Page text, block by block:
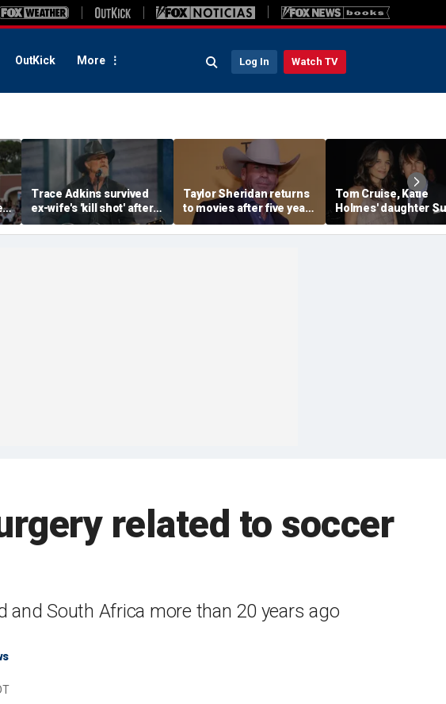
OutKick More Log In Watch TV
Trace Adkins survived
ex-wife's 'kill shot' after
bullet passed through
heart and lungs
Taylor Sheridan returns
to movies after five years
with NASA thriller,
political drama
Tom Cruise, Katie
Holmes' daughter
legally changes her
famous last name
related to soccer
South Africa more than 20 years ago